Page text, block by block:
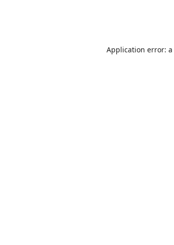
Application error: a